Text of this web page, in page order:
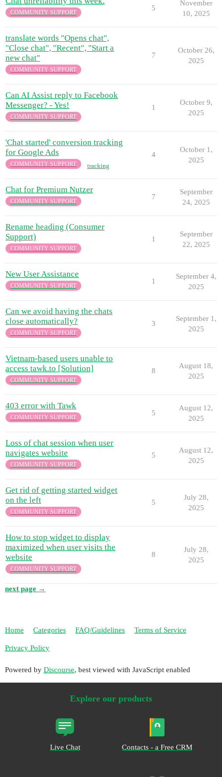
COMMUNITY SUPPORT
5
November
10, 2025
translate words "Opens chat",
"Close chat", "Recent", "Start a
new chat"
COMMUNITY SUPPORT
7
October 26,
2025
Can AI Assist reply to Facebook
Messenger? - Yes!
COMMUNITY SUPPORT
1
October 9,
2025
'Chat started' conversion tracking
for Google Ads
COMMUNITY SUPPORT tracking
4
October 1,
2025
Chat for Premium Nutzer
COMMUNITY SUPPORT
7
September
24, 2025
Rename heading (Consumer
Support)
COMMUNITY SUPPORT
1
September
22, 2025
New User Assistance
COMMUNITY SUPPORT
1
September 4,
2025
Can we avoid having the chats
close automatically?
COMMUNITY SUPPORT
3
September 1,
2025
Vietnam-based users unable to
access tawk.to [Solution]
COMMUNITY SUPPORT
8
August 18,
2025
403 error with Tawk
COMMUNITY SUPPORT
5
August 12,
2025
Loss of chat session when user
navigates website
COMMUNITY SUPPORT
5
August 12,
2025
Get rid of getting started widget
on the left
COMMUNITY SUPPORT
5
July 28,
2025
How to stop widget to display
maximized when user visits the
website
COMMUNITY SUPPORT
8
July 28,
2025
next page →
Home Categories FAQ/Guidelines Terms of Service
Privacy Policy
Powered by Discourse, best viewed with JavaScript enabled
Explore our products
Live Chat Contacts - a Free CRM